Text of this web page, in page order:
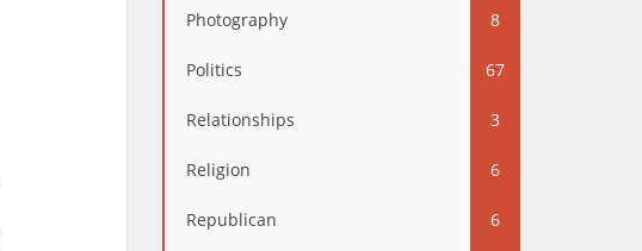
Photography 8
Politics 67
Relationships 3
Religion 6
Republican 6